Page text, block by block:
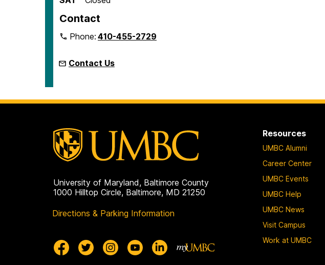
Contact
Phone:410-455-2729
Contact Us
University of Maryland, Baltimore County
1000 Hilltop Circle, Baltimore, MD 21250
Directions & Parking Information
Resources
UMBC Alumni
Career Center
UMBC Events
UMBC Help
UMBC News
Visit Campus
Work at UMBC